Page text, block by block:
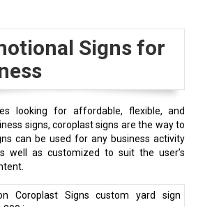
Signs for
looking for affordable, flexible, and
signs, coroplast signs are the way to
can be used for any business activity
well as customized to suit the user’s